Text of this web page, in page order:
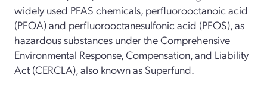
widely used PFAS chemicals, perfluorooctanoic acid
(PFOA) and perfluorooctanesulfonic acid (PFOS), as
hazardous substances under the Comprehensive
Environmental Response, Compensation, and Liability
Act (CERCLA), also known as Superfund.